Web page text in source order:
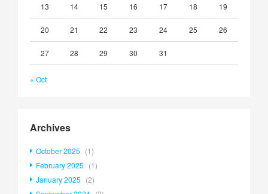
13 14 15 16 17 18 19
20 21 22 23 24 25 26
27 28 29 30 31
« Oct
Archives
October 2025 (1)
February 2025 (1)
January 2025 (2)